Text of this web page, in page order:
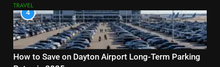
TRAVEL
4
How to Save on Dayton Airport Long-Term Parking